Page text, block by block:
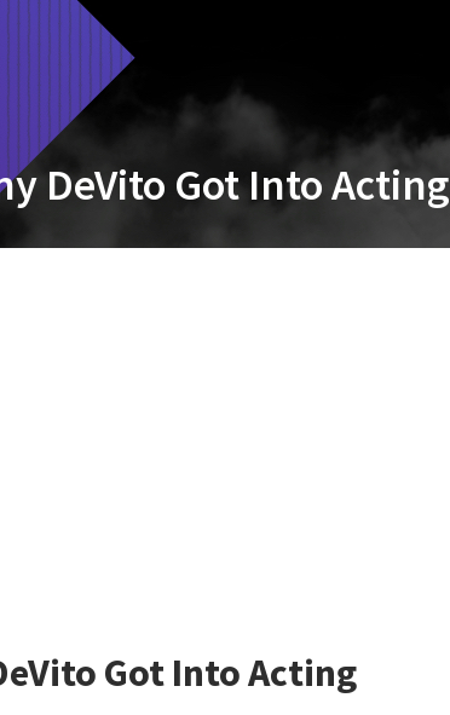
DeVito Got Into Acting
Got Into Acting